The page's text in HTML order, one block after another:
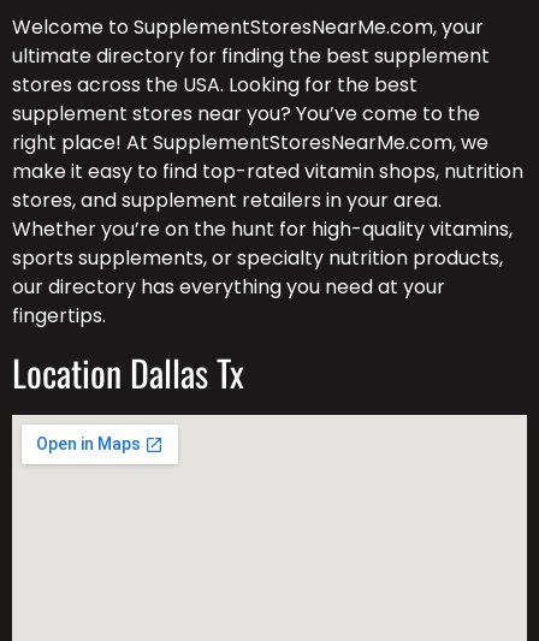
Welcome to SupplementStoresNearMe.com, your
ultimate directory for finding the best supplement
stores across the USA. Looking for the best
supplement stores near you? You’ve come to the
right place! At SupplementStoresNearMe.com, we
make it easy to find top-rated vitamin shops, nutrition
stores, and supplement retailers in your area.
Whether you’re on the hunt for high-quality vitamins,
sports supplements, or specialty nutrition products,
our directory has everything you need at your
fingertips.
Location Dallas Tx